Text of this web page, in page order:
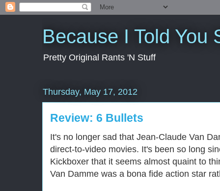
Because I Told You
Pretty Original Rants 'N Stuff
Thursday, May 17, 2012
Review: 6 Bullets
It's no longer sad that Jean-Claude Van
direct-to-video movies. It's been so long
Kickboxer that it seems almost quaint to
Van Damme was a bona fide action star